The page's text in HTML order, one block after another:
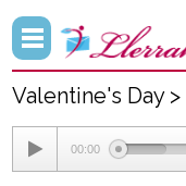
Valentine's Day >
00:00